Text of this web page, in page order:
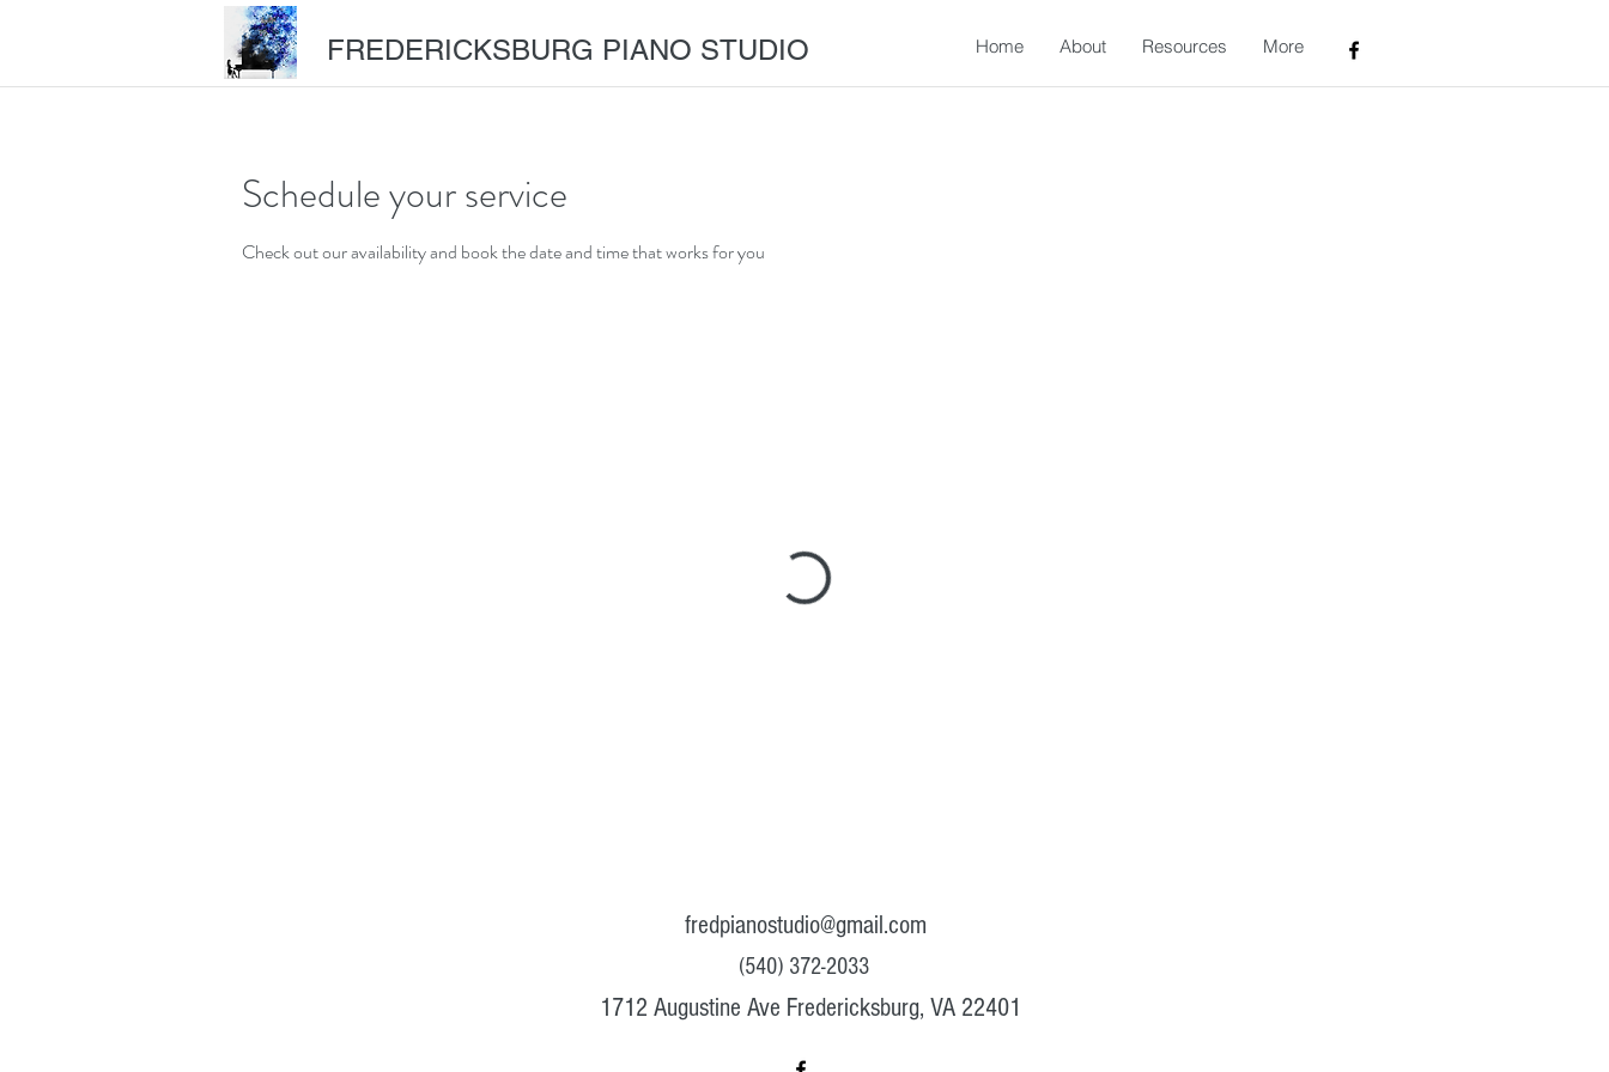
FREDERICKSBURG PIANO STUDIO Home About Resources More
Schedule your service
Check out our availability and book the date and time that works for you
fredpianostudio@gmail.com
(540) 372-2033
1712 Augustine Ave Fredericksburg, VA 22401